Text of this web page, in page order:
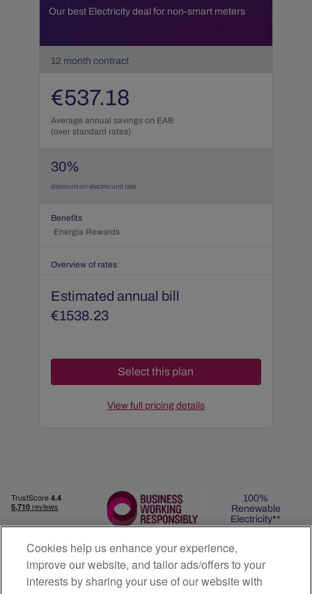
Our best Electricity deal for non-smart meters
12 month contract
€537.18
Average annual savings on EAB
(over standard rates)
30%
discount on electric unit rate
Benefits
Energia Rewards
Overview of rates
Estimated annual bill
€1538.23
View full pricing details
100%
Renewable
Electricity**
Cookies help us enhance your experience,
improve our website, and tailor ads/offers to your
interests by sharing your use of our website with